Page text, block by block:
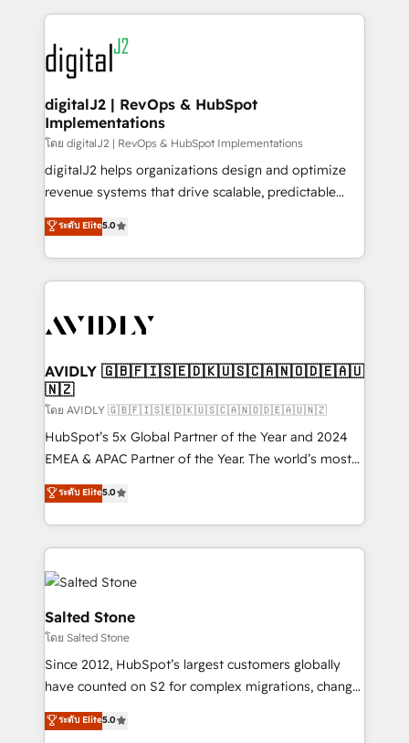
www.onthefuze.com/hubspot-admin Contact us to
learn more!
digital agency and an integrator. With over 115
experts in marketing automation, growth, revops,
CRM and webdesign (We focus on EMEA - USA
customers).
digitalJ2 | RevOps & HubSpot
Implementations
โดย digitalJ2 | RevOps & HubSpot Implementations
digitalJ2 helps organizations design and optimize
revenue systems that drive scalable, predictable
growth. As a triple-accredited HubSpot Solutions
Partner, we specialize in both strategic RevOps
planning and hands-on technical execution - building
the operational foundation companies need to
Healthcare - Financial Services - Managed IT (MSP) -
we help: ✔️ Full HubSpot implementations and portal
optimization ✔️ Data migrations, CRM architecture,
and reporting foundations ✔️ Custom integrations
and workflow automation ✔️ User adoption
programs, training, and enablement Through project-
partnerships, we guide organizations through the
revenue maturity model - delivering the right
grows.
ระดับ Elite5.0
AVIDLY 🇬🇧🇫🇮🇸🇪🇩🇰🇺🇸🇨🇦🇳🇴🇩🇪🇦🇺
🇳🇿
โดย AVIDLY 🇬🇧🇫🇮🇸🇪🇩🇰🇺🇸🇨🇦🇳🇴🇩🇪🇦🇺🇳🇿
HubSpot’s 5x Global Partner of the Year and 2024
EMEA & APAC Partner of the Year. The world’s most
experienced and fully accredited HubSpot Solutions
Partner. 🚀 With 2,750+ HubSpot projects delivered
and 370+ specialists across EMEA, APAC and NAM,
we de-risk complex CRM programmes and
accelerate ROI across every HubSpot Hub. 🧭 From
multi-region migrations to AI-powered automation,
we turn complexity into clarity, human at global
scale. 🏆 HubSpot’s CEO called us “the partner of the
future.” Others agree it is proof of trust built through
measurable impact.
ระดับ Elite5.0
Salted Stone
โดย Salted Stone
Since 2012, HubSpot’s largest customers globally
have counted on S2 for complex migrations, change
management, systems integration, and creative
solutions that deliver measurable impact and
ระดับ Elite5.0